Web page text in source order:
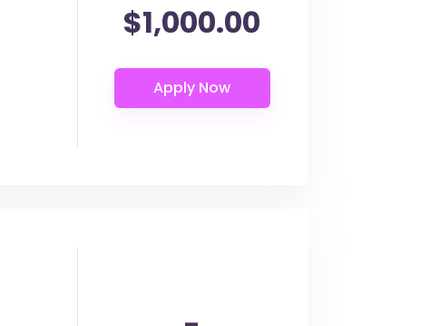
$1,000.00